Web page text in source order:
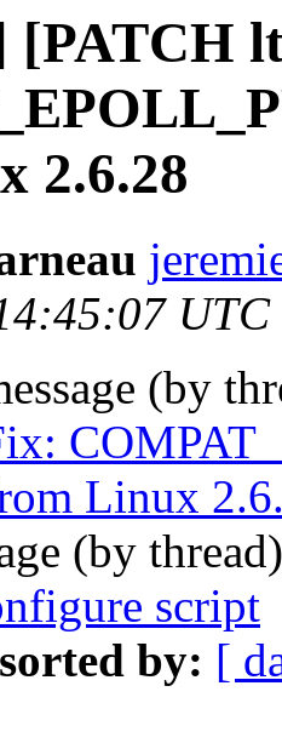
[PATCH
2.6.28
UTC
(by
Linux
(by
script
by: [